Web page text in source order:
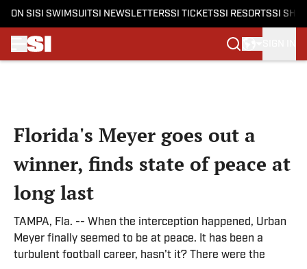
ON SI SI SWIMSUITSI NEWSLETTERSSI TICKETSSI RESORTSSI
Florida's Meyer goes out a
winner, finds state of peace at
long last
TAMPA, Fla. -- When the interception happened, Urban
Meyer finally seemed to be at peace. It has been a
turbulent football career, hasn't it? There were the